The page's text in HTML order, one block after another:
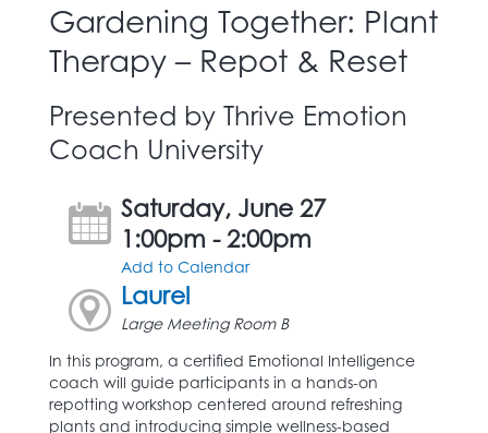
Gardening Together: Plant
Therapy – Repot & Reset
Presented by Thrive Emotion
Coach University
Saturday, June 27
1:00pm - 2:00pm
Add to Calendar
Laurel
Large Meeting Room B
In this program, a certified Emotional Intelligence
coach will guide participants in a hands-on
repotting workshop centered around refreshing
plants and introducing simple wellness-based